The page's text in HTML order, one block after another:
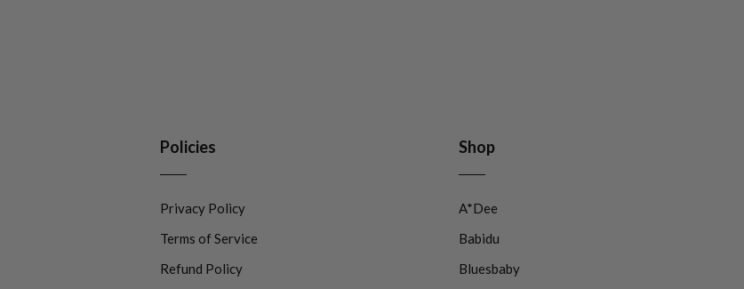
Policies
Privacy Policy
Terms of Service
Refund Policy
Shop
A*Dee
Babidu
Bluesbaby